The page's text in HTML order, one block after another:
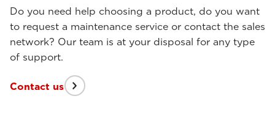
Do you need help choosing a product, do you want
to request a maintenance service or contact the sales
network? Our team is at your disposal for any type
of support.
Contact us